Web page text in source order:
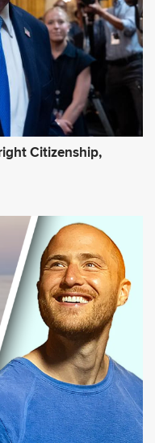
Citizenship,